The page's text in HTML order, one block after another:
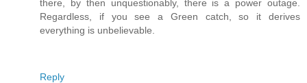
there, by then unquestionably, there is a power outage.
Regardless, if you see a Green catch, so it derives
everything is unbelievable.
Reply